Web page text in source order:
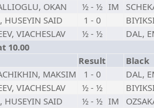
OKAN ½ - ½ IM
HUSEYIN SAID 1 - 0
VIACHESLAV ½ - ½
DAL,
10.00
Result
Black
MAKSIM 1 - 0
DAL,
VIACHESLAV ½ - ½
HUSEYIN SAID ½ - ½ IM